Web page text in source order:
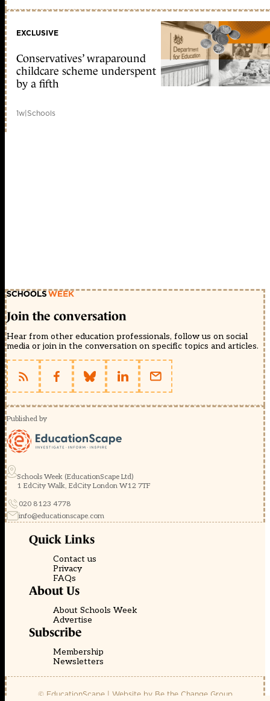
EXCLUSIVE
Conservatives’ wraparound
childcare scheme underspent
by a fifth
1w|Schools
Join the conversation
Hear from other education professionals, follow us on social
media or join in the conversation on specific topics and articles.
Published by
Schools Week (EducationScape Ltd)
1 EdCity Walk, EdCity London W12 7TF
020 8123 4778
info@educationscape.com
Quick Links
Contact us
Privacy
FAQs
About Us
About Schools Week
Advertise
Subscribe
Membership
Newsletters
© EducationScape | Website by Be the Change Group